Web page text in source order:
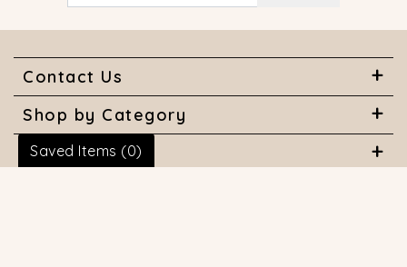
Saved Items (0)
Contact Us
Shop by Category
About Us